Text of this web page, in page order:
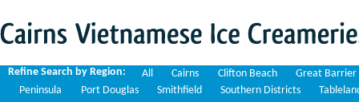
Refine Search by Region: All Cairns Clifton Beach
Great Barrier
Peninsula
Port Douglas Smithfield Southern Districts